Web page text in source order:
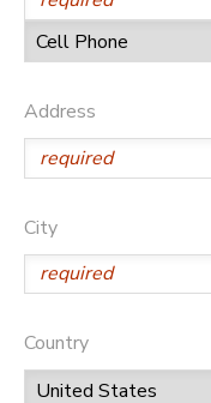
Address
City
Country